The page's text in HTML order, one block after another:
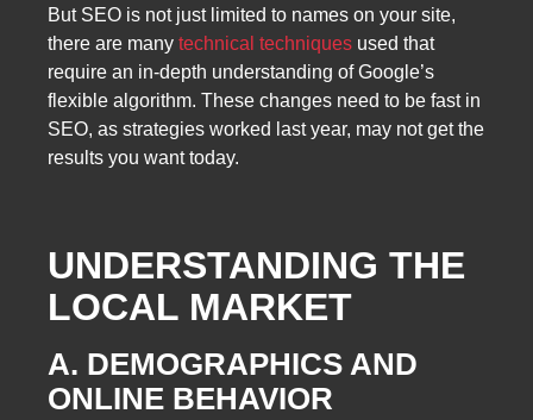
But SEO is not just limited to names on your site,
there are many technical techniques used that
require an in-depth understanding of Google’s
flexible algorithm. These changes need to be fast in
SEO, as strategies worked last year, may not get the
results you want today.
UNDERSTANDING THE
LOCAL MARKET
A. DEMOGRAPHICS AND
ONLINE BEHAVIOR